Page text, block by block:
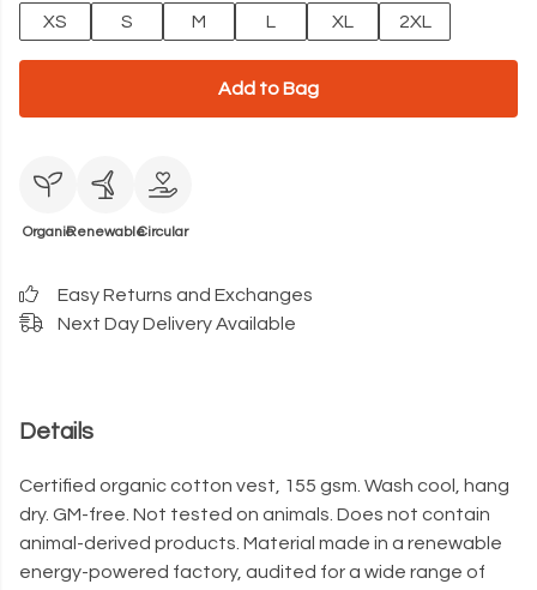
XS S M L XL 2XL
Add to Bag
OrganicRenewableCircular
Easy Returns and Exchanges
Next Day Delivery Available
Details
Certified organic cotton vest, 155 gsm. Wash cool, hang
dry. GM-free. Not tested on animals. Does not contain
animal-derived products. Material made in a renewable
energy-powered factory, audited for a wide range of